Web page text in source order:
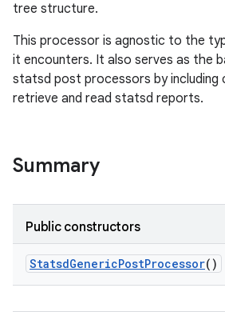
tree structure.
This processor is agnostic to the
it encounters. It also serves as the
statsd post processors by including
retrieve and read statsd reports.
Summary
Public constructors
StatsdGenericPostProcessor()